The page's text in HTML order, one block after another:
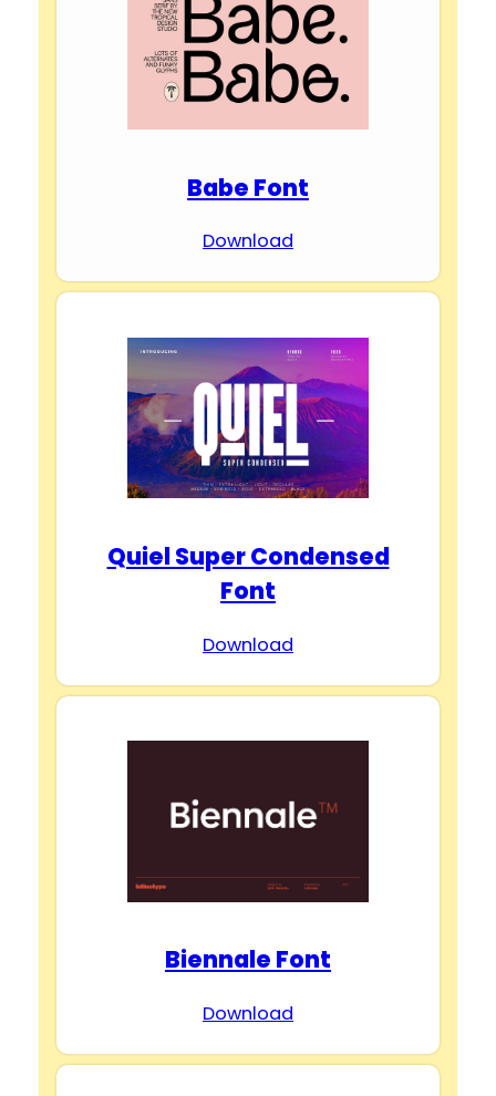
Babe Font
Download
Quiel Super Condensed
Font
Download
Biennale Font
Download